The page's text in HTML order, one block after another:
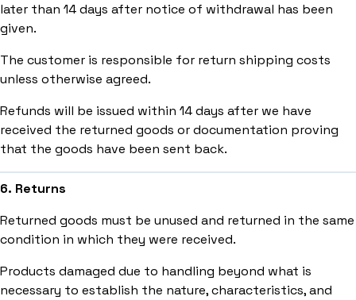
later than 14 days after notice of withdrawal has been
given.
The customer is responsible for return shipping costs
unless otherwise agreed.
Refunds will be issued within 14 days after we have
received the returned goods or documentation proving
that the goods have been sent back.
6. Returns
Returned goods must be unused and returned in the same
condition in which they were received.
Products damaged due to handling beyond what is
necessary to establish the nature, characteristics, and